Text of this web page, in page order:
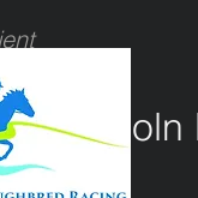
Lincoln